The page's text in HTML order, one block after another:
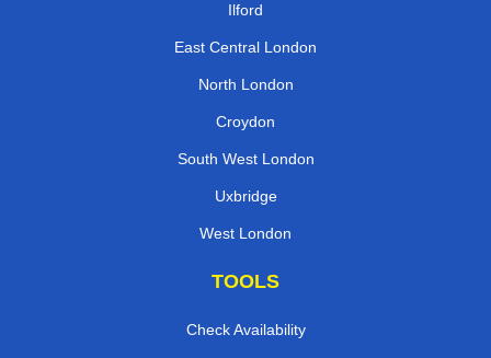
Ilford
East Central London
North London
Croydon
South West London
Uxbridge
West London
TOOLS
Check Availability